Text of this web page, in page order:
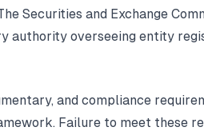
Securities and Exchange
authority overseeing entity
and compliance
Failure to meet these